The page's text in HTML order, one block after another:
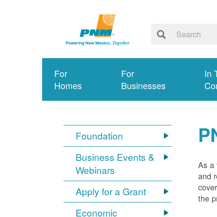
For
Homes
For
Businesses
In
Foundation
Business Events &
Webinars
Apply for a Grant
Economic
As a
and
the